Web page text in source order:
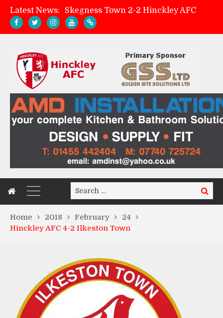
Latest News:
Skegness Town 2-2 Hinckley AFC
Match Preview: Skegness Town (a)
Search
for:
Search
Home 2018 February
24
Hinckley AFC 4-2 Ilkeston Town